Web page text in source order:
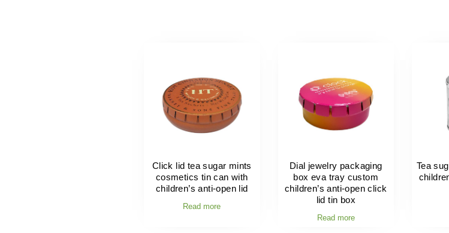
Click lid tea sugar mints
cosmetics tin can with
children’s anti-open lid
Read more
Dial jewelry packaging
box eva tray custom
children’s anti-open click
lid tin box
Read more
Tea